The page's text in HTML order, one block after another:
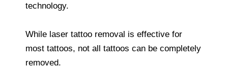
technology.
While laser tattoo removal is effective for
most tattoos, not all tattoos can be completely
removed.